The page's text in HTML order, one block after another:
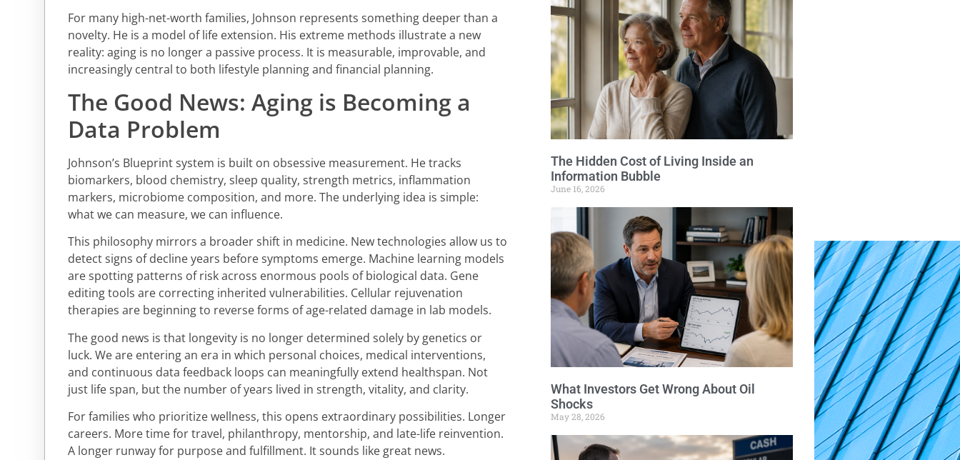
For many high-net-worth families, Johnson represents something deeper than a
novelty. He is a model of life extension. His extreme methods illustrate a new
reality: aging is no longer a passive process. It is measurable, improvable, and
increasingly central to both lifestyle planning and financial planning.
The Good News: Aging is Becoming a
Data Problem
Johnson’s Blueprint system is built on obsessive measurement. He tracks
biomarkers, blood chemistry, sleep quality, strength metrics, inflammation
markers, microbiome composition, and more. The underlying idea is simple:
what we can measure, we can influence.
This philosophy mirrors a broader shift in medicine. New technologies allow us to
detect signs of decline years before symptoms emerge. Machine learning models
are spotting patterns of risk across enormous pools of biological data. Gene
editing tools are correcting inherited vulnerabilities. Cellular rejuvenation
therapies are beginning to reverse forms of age-related damage in lab models.
The good news is that longevity is no longer determined solely by genetics or
luck. We are entering an era in which personal choices, medical interventions,
and continuous data feedback loops can meaningfully extend healthspan. Not
just life span, but the number of years lived in strength, vitality, and clarity.
For families who prioritize wellness, this opens extraordinary possibilities. Longer
careers. More time for travel, philanthropy, mentorship, and late-life reinvention.
A longer runway for purpose and fulfillment. It sounds like great news.
The Hidden Cost of Living Inside an
Information Bubble
June 16, 2026
What Investors Get Wrong About Oil
Shocks
May 28, 2026